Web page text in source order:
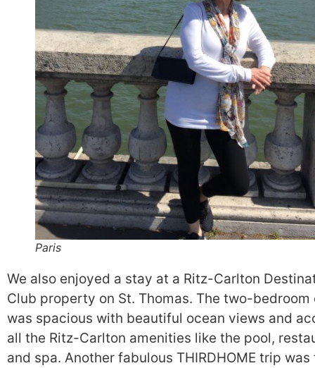
Paris
We also enjoyed a stay at a Ritz-Carlton
Club property on St. Thomas. The two-bedroom
was spacious with beautiful ocean views and
all the Ritz-Carlton amenities like the pool,
and spa. Another fabulous THIRDHOME trip was